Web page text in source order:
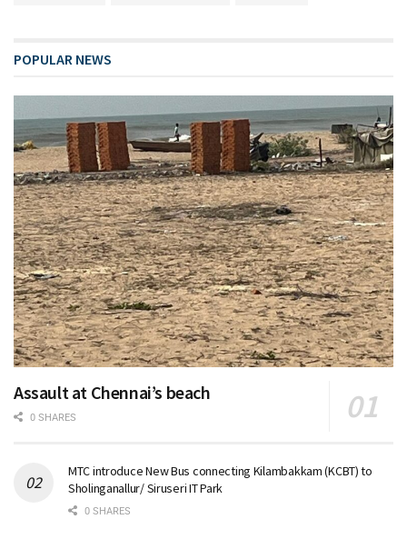
POPULAR NEWS
Assault at Chennai’s beach
0 SHARES
MTC introduce New Bus connecting Kilambakkam (KCBT) to
Sholinganallur/ Siruseri IT Park
0 SHARES